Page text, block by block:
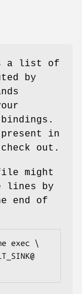
a list of
by
in
out.
might
lines by
end of
exec \